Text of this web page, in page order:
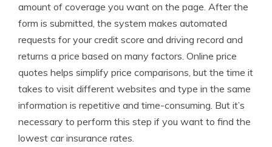
amount of coverage you want on the page. After the
form is submitted, the system makes automated
requests for your credit score and driving record and
returns a price based on many factors. Online price
quotes helps simplify price comparisons, but the time it
takes to visit different websites and type in the same
information is repetitive and time-consuming. But it’s
necessary to perform this step if you want to find the
lowest car insurance rates.